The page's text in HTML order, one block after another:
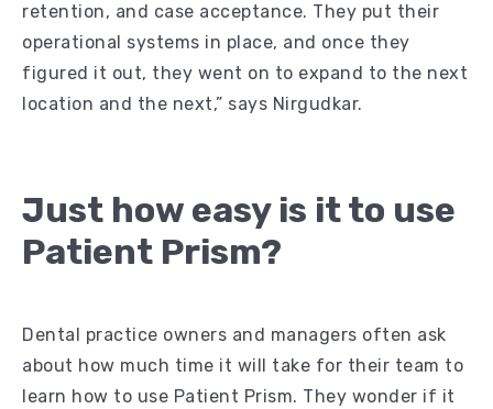
retention, and case acceptance. They put their
operational systems in place, and once they
figured it out, they went on to expand to the next
location and the next,” says Nirgudkar.
Just how easy is it to use
Patient Prism?
Dental practice owners and managers often ask
about how much time it will take for their team to
learn how to use Patient Prism. They wonder if it